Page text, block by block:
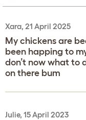
Xara, 21 April 2025
My chickens are
been happing to
don’t now what to
on there bum
Julie, 15 April 2023